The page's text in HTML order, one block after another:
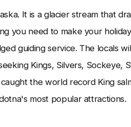
It is a glacier stream that
you need to make your
guiding service. The locals
Kings, Silvers, Sockeye,
the world record King
most popular attractions.